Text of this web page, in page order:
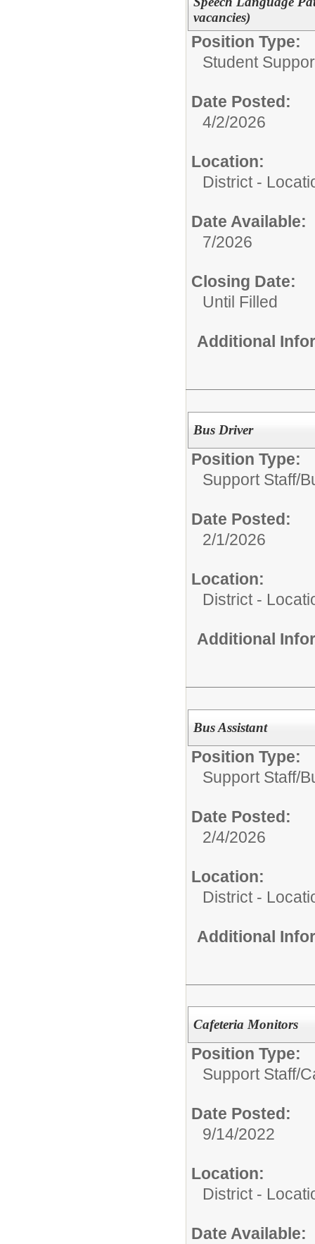
vacancies)
Position Type:
Student
Date Posted:
4/2/2026
Location:
District -
Date Available:
7/2026
Closing Date:
Until Filled
Additional
Bus Driver
Position Type:
Support Staff/
Date Posted:
2/1/2026
Location:
District -
Additional
Bus Assistant
Position Type:
Support Staff/
Date Posted:
2/4/2026
Location:
District -
Additional
Cafeteria Monitors
Position Type:
Support Staff/
Date Posted:
9/14/2022
Location:
District -
Date Available: